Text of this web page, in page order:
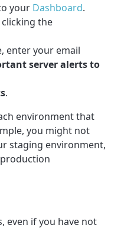
your Dashboard.
the
enter your email
server alerts to
.
environment that
you might not
staging environment,
even if you have not